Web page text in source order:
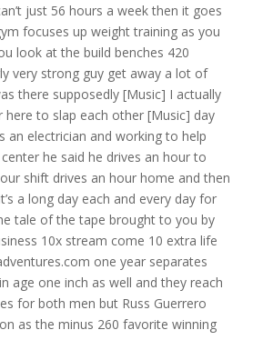
just 56 hours a week then it goes
focuses up weight training as you
look at the build benches 420
very strong guy get away a lot of
there supposedly [Music] I actually
here to slap each other [Music] day
an electrician and working to help
he said he drives an hour to
shift drives an hour home and then
a long day each and every day for
tale of the tape brought to you by
10x stream come 10 extra life
one year separates
age one inch as well and they reach
for both men but Russ Guerrero
as the minus 260 favorite winning